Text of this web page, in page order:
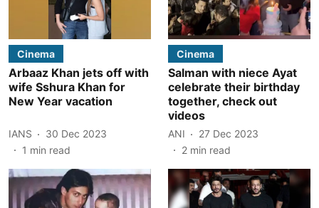
Cinema
Arbaaz Khan jets off with
wife Sshura Khan for
New Year vacation
IANS
30 Dec 2023
1 min read
Cinema
Salman with niece Ayat
celebrate their birthday
together, check out
videos
ANI
27 Dec 2023
2 min read